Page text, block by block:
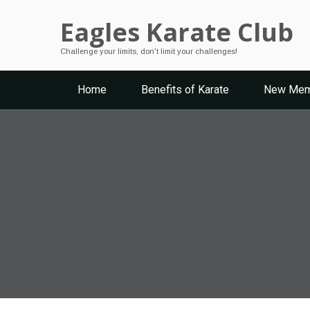
Eagles Karate Club
Challenge your limits, don't limit your challenges!
Home Benefits of Karate New